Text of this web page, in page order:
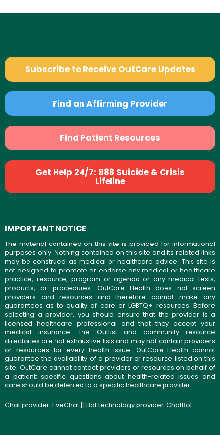
Subscribe to Receive OutCare Updates
Find an Affirming Provider
Find Patient Resources
Get Help 24/7: 988 Suicide & Crisis
Lifeline
IMPORTANT NOTICE
The material contained on this site is provided for informational
purposes only. Nothing contained on this site and its related links
may be construed as medical or healthcare advice. This site is
not designed to promote or endorse any medical or healthcare
practice, resource, program or agenda or any medical tests,
products, or procedures. OutCare Health does not screen
providers and resources and therefore cannot make any
guarantees as to quality of care or LGBTQ+ resources. Before
selecting a provider, you should ensure that the provider is a
licensed healthcare professional and that they accept your
medical insurance. The OutList and community resource
directories are not exhaustive lists and may not contain providers
or resources for every health issue. OutCare Health cannot
guarantee the availability of a provider or resource listed on this
site. OutCare cannot contact providers or resources on behalf of
a patient; specific questions about health-related issues and
care should be deferred to a specific healthcare provider.
Chat provider: LiveChat| | Bot technology provider: ChatBot